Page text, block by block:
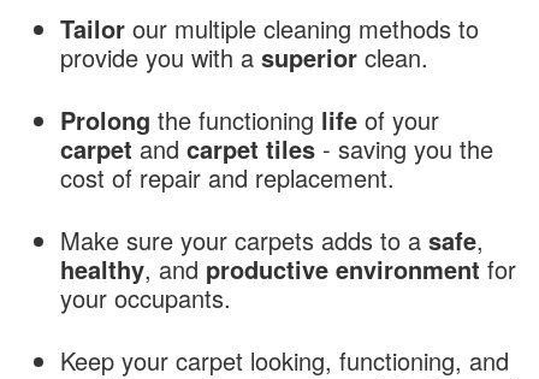
Tailor our multiple cleaning methods to
provide you with a superior clean.
Prolong the functioning life of your
carpet and carpet tiles - saving you the
cost of repair and replacement.
Make sure your carpets adds to a safe,
healthy, and productive environment for
your occupants.
Keep your carpet looking, functioning, and